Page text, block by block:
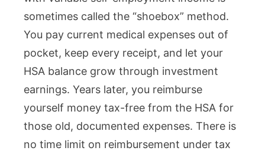
sometimes called the “shoebox” method.
You pay current medical expenses out of
pocket, keep every receipt, and let your
HSA balance grow through investment
earnings. Years later, you reimburse
yourself money tax-free from the HSA for
those old, documented expenses. There is
no time limit on reimbursement under tax